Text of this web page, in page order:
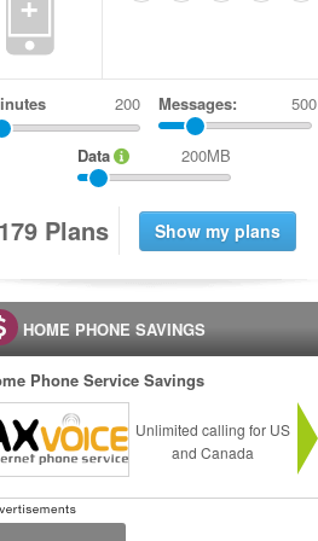
Messages: 500
Data 200MB
79 Plans
HOME PHONE SAVINGS
Phone Service Savings
Unlimited calling for US
and Canada